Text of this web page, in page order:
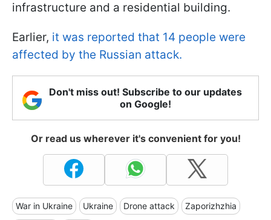
infrastructure and a residential building.
Earlier, it was reported that 14 people were
affected by the Russian attack.
Don't miss out! Subscribe to our updates
on Google!
Or read us wherever it's convenient for you!
War in Ukraine Ukraine Drone attack Zaporizhzhia